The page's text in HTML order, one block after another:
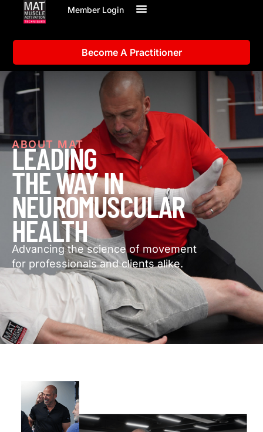
Member Login
Become A Practitioner
ABOUT MAT
LEADING
THE WAY IN
NEUROMUSCULAR
HEALTH
Advancing the science of movement
for professionals and clients alike.